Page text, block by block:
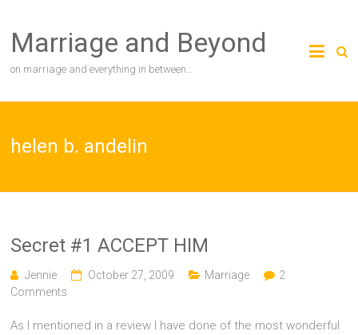
content
Marriage and Beyond
on marriage and everything in between…
helen b. andelin
Secret #1 ACCEPT HIM
Jennie October 27, 2009 Marriage
2
Comments
As I mentioned in a review I have done of the most wonderful